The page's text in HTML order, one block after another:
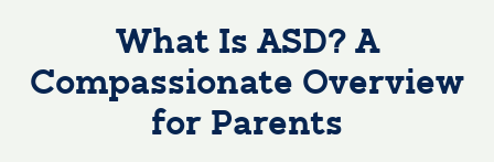
What Is ASD? A
Compassionate Overview
for Parents